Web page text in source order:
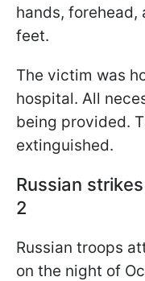
hands,
feet.
The victim was
hospital. All
being provided.
extinguished.
Russian
2
Russian troops
on the night of